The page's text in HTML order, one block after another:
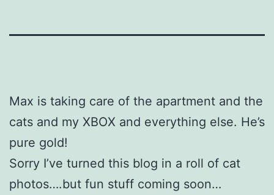
Max is taking care of the apartment and the
cats and my XBOX and everything else. He’s
pure gold!
Sorry I’ve turned this blog in a roll of cat
photos….but fun stuff coming soon…